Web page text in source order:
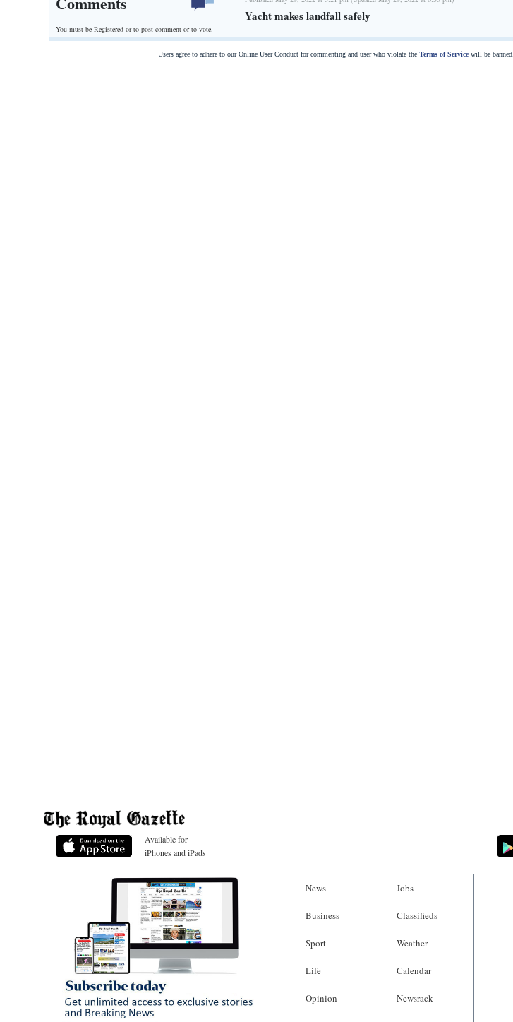
You must be Registered orto post comment or to vote.
Yacht makes landfall safely
Users agree to adhere to our Online User Conduct for commenting and user who violate the Terms of Servicewill be banned.
Available for
iPhones and iPads
News
Business
Sport
Life
Opinion
Jobs
Classifieds
Weather
Calendar
Newsrack